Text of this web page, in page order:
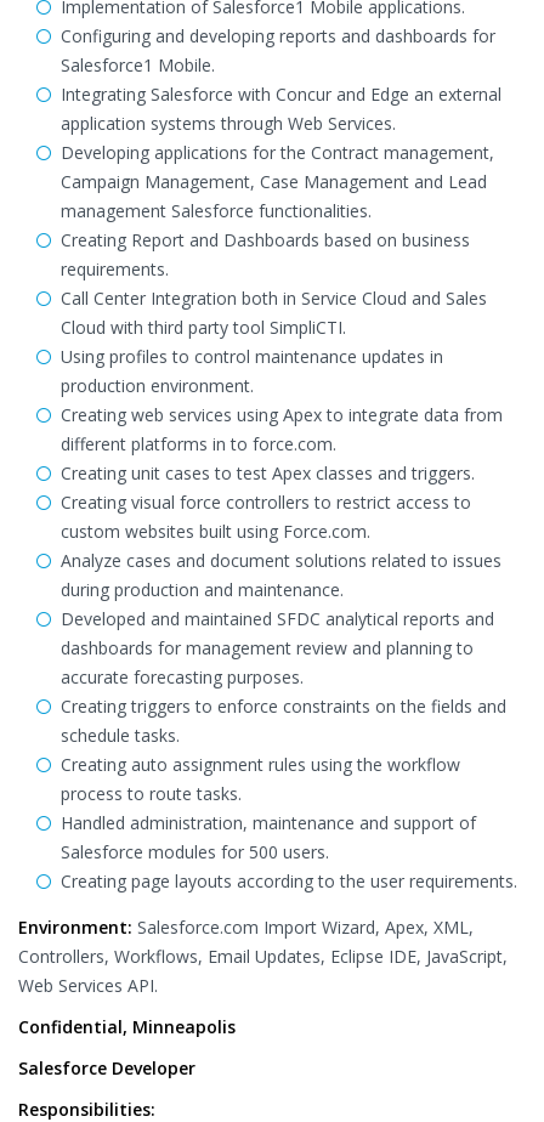
Implementation of Salesforce1 Mobile applications.
Configuring and developing reports and dashboards for
Salesforce1 Mobile.
Integrating Salesforce with Concur and Edge an external
application systems through Web Services.
Developing applications for the Contract management,
Campaign Management, Case Management and Lead
management Salesforce functionalities.
Creating Report and Dashboards based on business
requirements.
Call Center Integration both in Service Cloud and Sales
Cloud with third party tool SimpliCTI.
Using profiles to control maintenance updates in
production environment.
Creating web services using Apex to integrate data from
different platforms in to force.com.
Creating unit cases to test Apex classes and triggers.
Creating visual force controllers to restrict access to
custom websites built using Force.com.
Analyze cases and document solutions related to issues
during production and maintenance.
Developed and maintained SFDC analytical reports and
dashboards for management review and planning to
accurate forecasting purposes.
Creating triggers to enforce constraints on the fields and
schedule tasks.
Creating auto assignment rules using the workflow
process to route tasks.
Handled administration, maintenance and support of
Salesforce modules for 500 users.
Creating page layouts according to the user requirements.
Environment: Salesforce.com Import Wizard, Apex, XML,
Controllers, Workflows, Email Updates, Eclipse IDE, JavaScript,
Web Services API.
Confidential, Minneapolis
Salesforce Developer
Responsibilities: